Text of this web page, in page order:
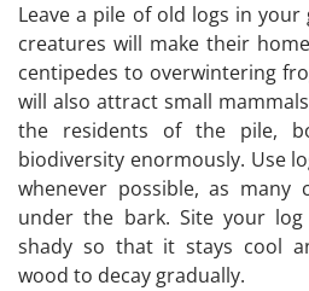
Leave a pile of old logs in
creatures will make their
centipedes to overwintering
will also attract small
the residents of the pile,
biodiversity enormously. Use
whenever possible, as many
under the bark. Site your
shady so that it stays cool
wood to decay gradually.